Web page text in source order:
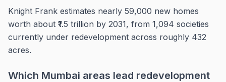
Knight Frank estimates nearly 59,000 new homes
worth about ₹1.5 trillion by 2031, from 1,094 societies
currently under redevelopment across roughly 432
acres.
Which Mumbai areas lead redevelopment